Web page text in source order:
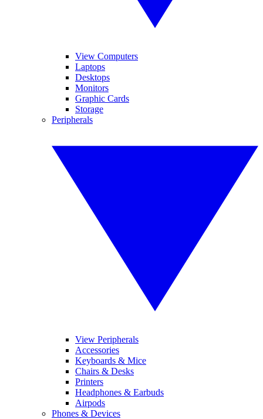
View Computers
Laptops
Desktops
Monitors
Graphic Cards
Storage
Peripherals
View Peripherals
Accessories
Keyboards & Mice
Chairs & Desks
Printers
Headphones & Earbuds
Airpods
Phones & Devices